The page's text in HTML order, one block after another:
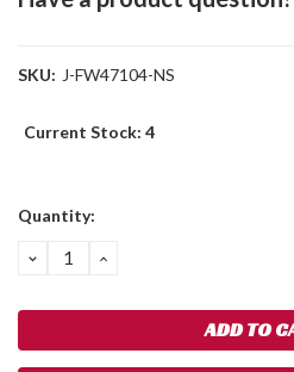
SKU: J-FW47104-NS
Current Stock: 4
Quantity:
DECREASE
QUANTITY:
INCREASE